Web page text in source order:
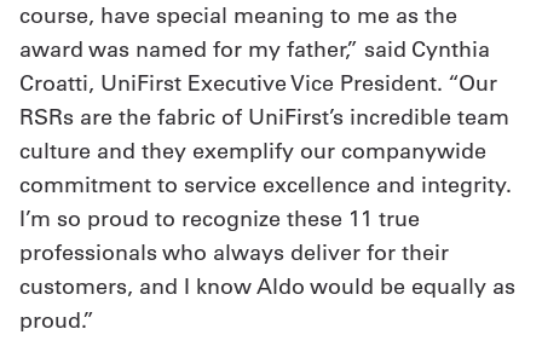
course, have special meaning to me as the
award was named for my father,” said Cynthia
Croatti, UniFirst Executive Vice President. “Our
RSRs are the fabric of UniFirst’s incredible team
culture and they exemplify our companywide
commitment to service excellence and integrity.
I’m so proud to recognize these 11 true
professionals who always deliver for their
customers, and I know Aldo would be equally as
proud.”